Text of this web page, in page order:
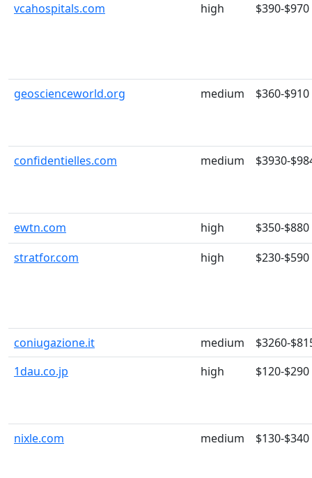
vcahospitals.com
high $390-$970
geoscienceworld.org medium $360-$910
confidentielles.com medium $3930-
ewtn.com high
$350-$880
stratfor.com
high $230-$590
coniugazione.it medium
$3260-
1dau.co.jp
high $120-$290
nixle.com medium $130-$340